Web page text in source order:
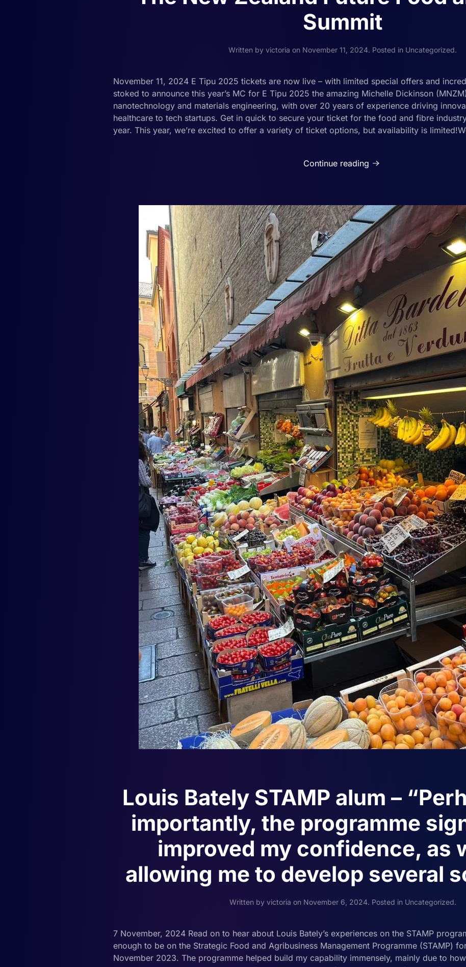
Summit
Written by victoria on November 11, 2024. Posted in Uncategorized.
November 11, 2024 E Tipu 2025 tickets are now live – with limited special offers and
stoked to announce this year’s MC for E Tipu 2025 the amazing Michelle Dickinson
nanotechnology and materials engineering, with over 20 years of experience driving
healthcare to tech startups. Get in quick to secure your ticket for the food and fibre
year. This year, we’re excited to offer a variety of ticket options, but availability is
Continue reading
Louis Bately STAMP alum –
importantly, the programme
improved my confidence, as
allowing me to develop several
Written by victoria on November 6, 2024. Posted in Uncategorized.
7 November, 2024 Read on to hear about Louis Bately’s experiences on the STAMP
enough to be on the Strategic Food and Agribusiness Management Programme (STAMP)
November 2023. The programme helped build my capability immensely, mainly due to